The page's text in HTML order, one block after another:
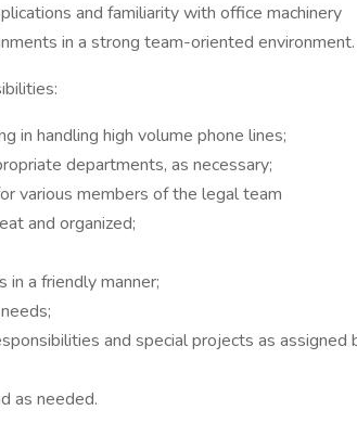
and familiarity with office machinery
in a strong team-oriented environment.
in handling high volume phone lines;
departments, as necessary;
various members of the legal team
and organized;
in a friendly manner;
and special projects as assigned
as needed.